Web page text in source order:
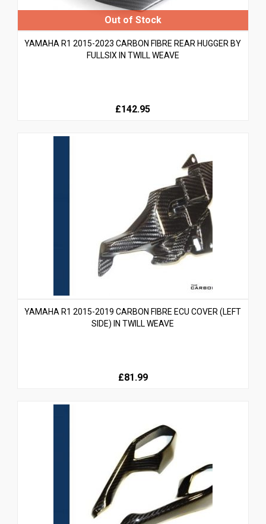
YAMAHA R1 2015-2023 CARBON FIBRE REAR HUGGER BY
FULLSIX IN TWILL WEAVE
£142.95
YAMAHA R1 2015-2019 CARBON FIBRE ECU COVER (LEFT
SIDE) IN TWILL WEAVE
£81.99